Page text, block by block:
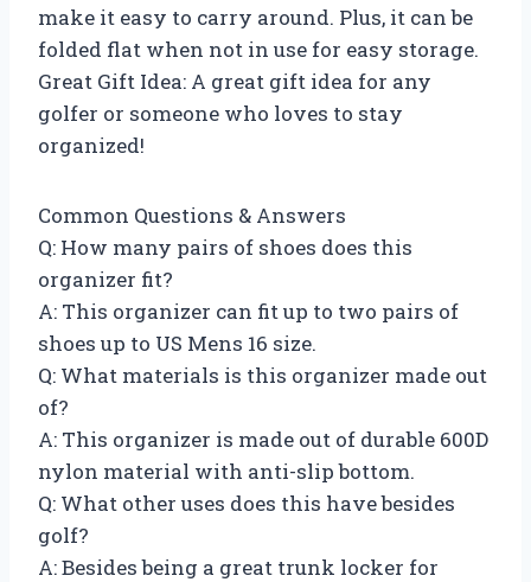
make it easy to carry around. Plus, it can be
folded flat when not in use for easy storage.
Great Gift Idea: A great gift idea for any
golfer or someone who loves to stay
organized!
Common Questions & Answers
Q: How many pairs of shoes does this
organizer fit?
A: This organizer can fit up to two pairs of
shoes up to US Mens 16 size.
Q: What materials is this organizer made out
of?
A: This organizer is made out of durable 600D
nylon material with anti-slip bottom.
Q: What other uses does this have besides
golf?
A: Besides being a great trunk locker for